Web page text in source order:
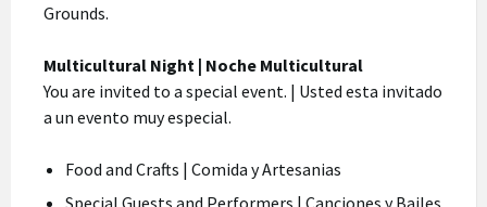
Grounds.
Multicultural Night | Noche Multicultural
You are invited to a special event. | Usted esta invitado
a un evento muy especial.
Food and Crafts | Comida y Artesanias